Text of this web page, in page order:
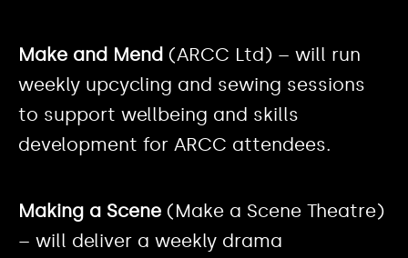
Make and Mend (ARCC Ltd) – will run
weekly upcycling and sewing sessions
to support wellbeing and skills
development for ARCC attendees.
Making a Scene (Make a Scene Theatre)
– will deliver a weekly drama